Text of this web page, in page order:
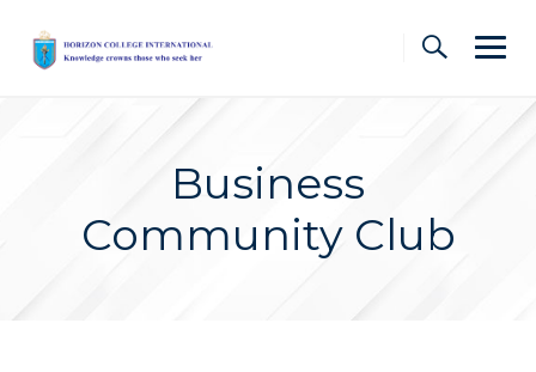
content
Business
Community Club